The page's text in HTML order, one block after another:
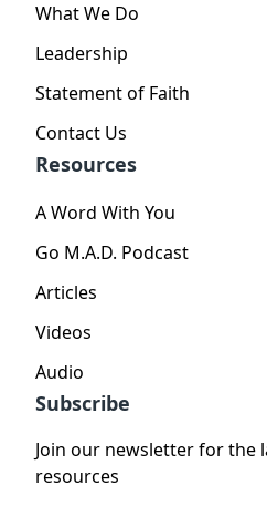
What We Do
Leadership
Statement of Faith
Contact Us
Resources
A Word With You
Go M.A.D. Podcast
Articles
Videos
Audio
Subscribe
Join our newsletter for the
resources